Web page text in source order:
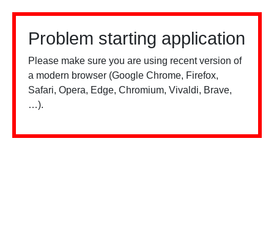
Problem starting application
Please make sure you are using recent version of
a modern browser (Google Chrome, Firefox,
Safari, Opera, Edge, Chromium, Vivaldi, Brave,
…).